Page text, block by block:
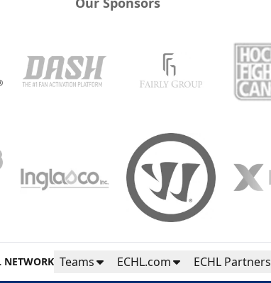
NETWORK Teams ECHL.com ECHL Partners